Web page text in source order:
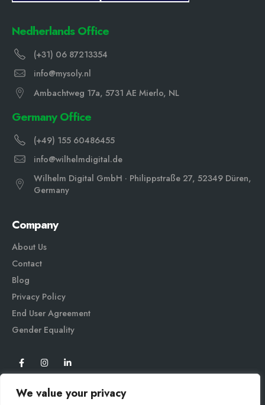
We value your privacy
Nedherlands Office
(+31) 06 87213354
info@mysoly.nl
Ambachtweg 17a, 5731 AE Mierlo, NL
Germany Office
(+49) 155 60486455
info@wilhelmdigital.de
Wilhelm Digital GmbH · Philippstraße 27, 52349 Düren,
Germany
Company
About Us
Contact
Blog
Privacy Policy
End User Agreement
Gender Equality